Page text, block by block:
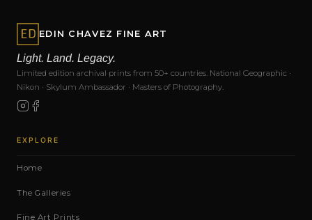
EDIN CHAVEZ FINE ART
Light. Land. Legacy.
Limited edition archival prints from 50+ countries. National Geographic ·
Nikon · Skylum Ambassador · Masters of Photography.
EXPLORE
Home
The Galleries
Fine Art Prints